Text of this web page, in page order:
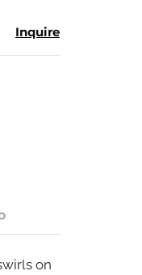
Inquire
on